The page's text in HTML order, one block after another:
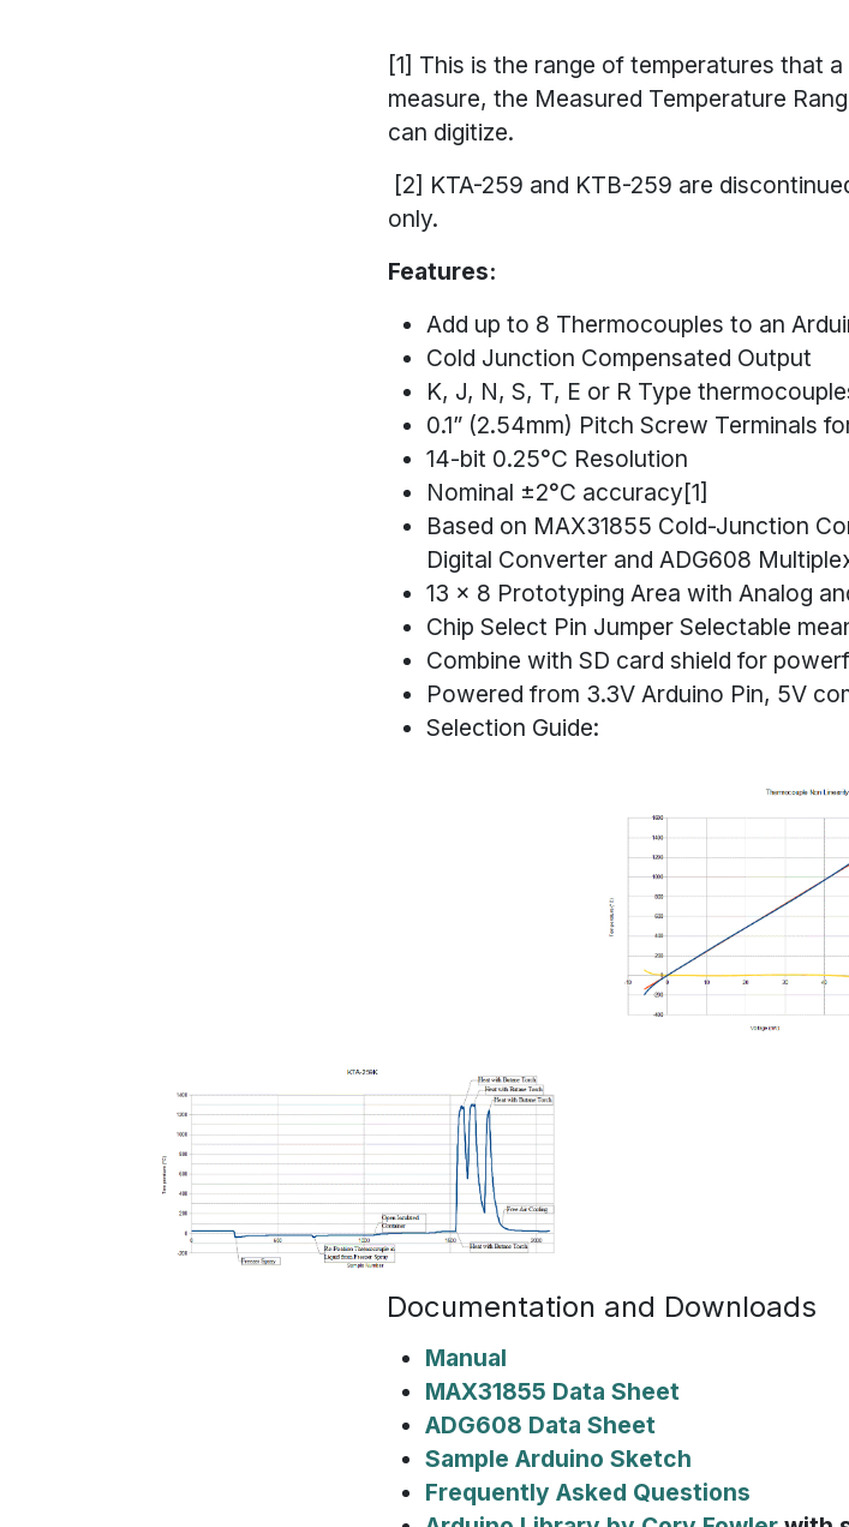
[1] This is the range of temperatures that
measure, the Measured Temperature
can digitize.
[2] KTA-259 and KTB-259 are
only.
Features:
Add up to 8 Thermocouples to an
Cold Junction Compensated Output
K, J, N, S, T, E or R Type
0.1” (2.54mm) Pitch Screw Terminals
14-bit 0.25°C Resolution
Nominal ±2°C accuracy[1]
Based on MAX31855 Cold-Junction
Digital Converter and ADG608
13 x 8 Prototyping Area with Analog
Chip Select Pin Jumper Selectable
Combine with SD card shield for
Powered from 3.3V Arduino Pin, 5V
Selection Guide:
Documentation and Downloads
Manual
MAX31855 Data Sheet
ADG608 Data Sheet
Sample Arduino Sketch
Frequently Asked Questions